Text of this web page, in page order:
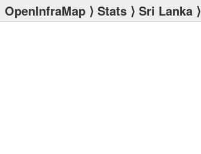
OpenInfraMap ⟩ Stats ⟩ Sri Lanka ⟩